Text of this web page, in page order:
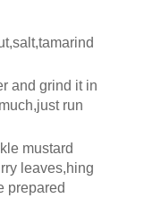
and grind it in
run
mustard
leaves,hing
prepared